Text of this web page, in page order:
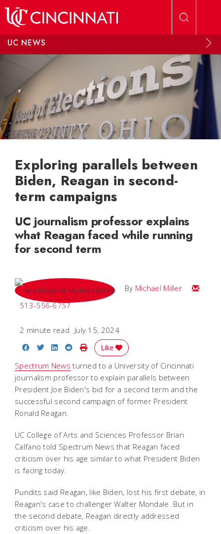
UC NEWS
Exploring parallels between
Biden, Reagan in second-
term campaigns
UC journalism professor explains
what Reagan faced while running
for second term
By Michael Miller
Email
513-556-6757
2 minute read July 15, 2024
Share on Facebook
Share on Twitter
Share on LinkedIn
Share on Reddit
Print Story
Like
Spectrum News turned to a University of Cincinnati
journalism professor to explain parallels between
President Joe Biden's bid for a second term and the
successful second campaign of former President
Ronald Reagan.
UC College of Arts and Sciences Professor Brian
Calfano told Spectrum News that Reagan faced
criticism over his age similar to what President Biden
is facing today.
Pundits said Reagan, like Biden, lost his first debate, in
Reagan's case to challenger Walter Mondale. But in
the second debate, Reagan directly addressed
criticism over his age.